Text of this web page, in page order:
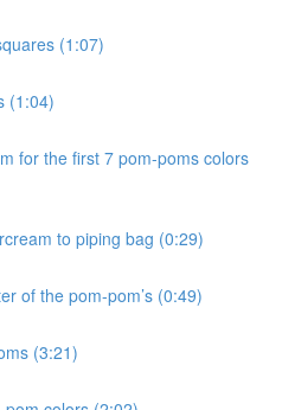
(1:07)
(1:04)
for the first 7 pom-poms colors
to piping bag (0:29)
of the pom-pom’s (0:49)
(3:21)